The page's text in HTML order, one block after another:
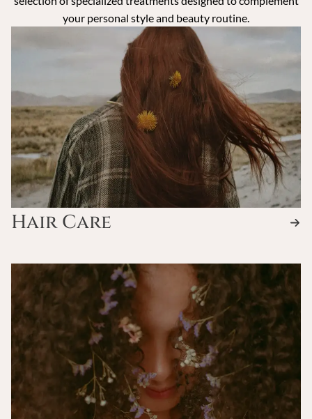
your personal style and beauty routine.
Hair Care